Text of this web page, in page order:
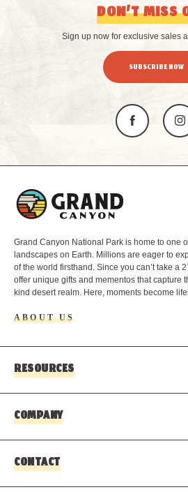
DON’T MISS
Sign up now for exclusive sales
SUBSCRIBE NOW
Grand Canyon National Park is home to one
landscapes on Earth. Millions are eager to
of the world firsthand. Since you can’t take a
offer unique gifts and mementos that capture
kind desert realm. Here, moments become
ABOUT US
RESOURCES
COMPANY
CONTACT